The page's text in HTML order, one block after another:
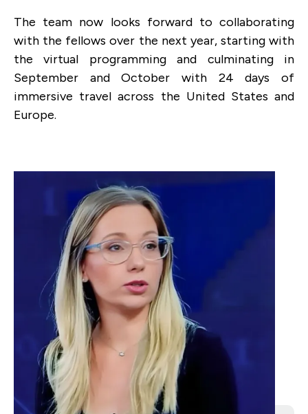
The team now looks forward to collaborating
with the fellows over the next year, starting with
the virtual programming and culminating in
September and October
with 24 days of
immersive travel across the United States and
Europe.